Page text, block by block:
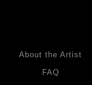
About the Artist
FAQ